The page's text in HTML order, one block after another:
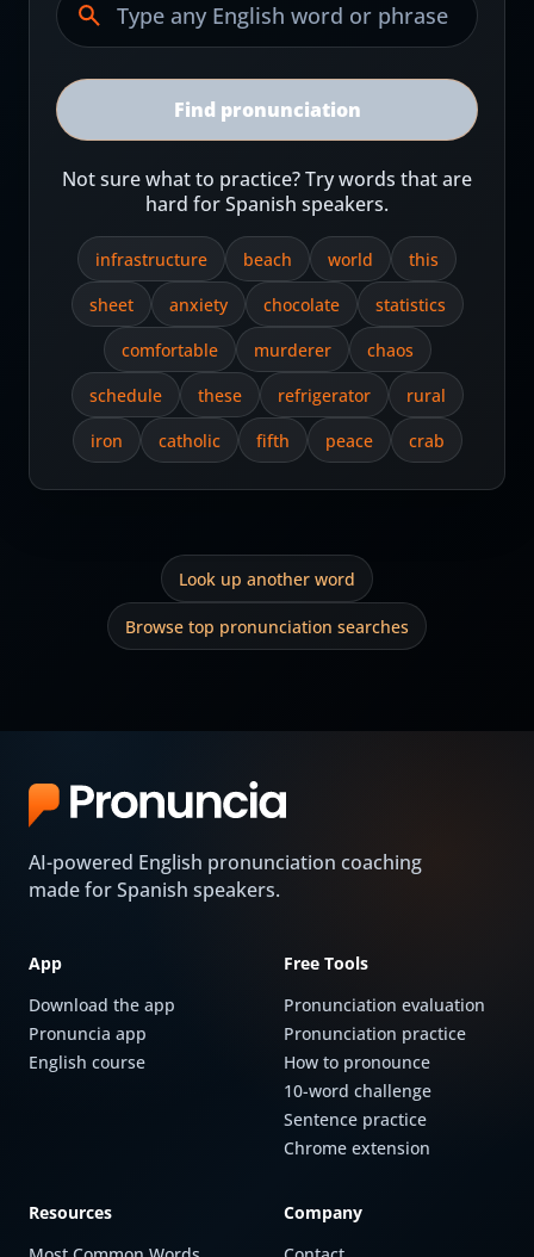
Find pronunciation
Not sure what to practice? Try words that are
hard for Spanish speakers.
infrastructure beach world
this
sheet
anxiety chocolate
statistics
comfortable
murderer
chaos
schedule
these refrigerator
rural
iron
catholic fifth peace crab
Look up another word
Browse top pronunciation searches
AI-powered English pronunciation coaching
made for Spanish speakers.
App
Download the app
Pronuncia app
English course
Free Tools
Pronunciation evaluation
Pronunciation practice
How to pronounce
10-word challenge
Sentence practice
Chrome extension
Resources
Company